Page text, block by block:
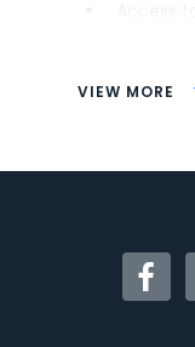
VIEW MORE
CONS
Some